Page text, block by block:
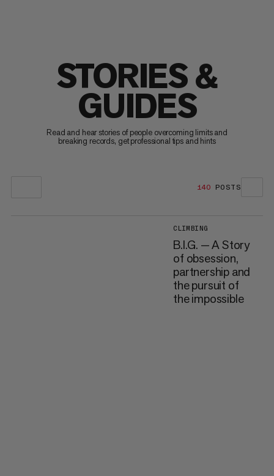
STORIES &
GUIDES
Read and hear stories of people overcoming limits and
breaking records, get professional tips and hints
140 POSTS
CLIMBING
B.I.G. — A Story
of obsession,
partnership and
the pursuit of
the impossible